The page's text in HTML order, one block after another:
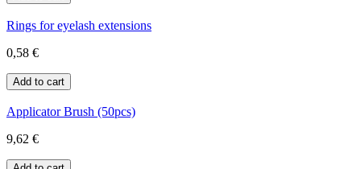
Rings for eyelash extensions
0,58 €
Applicator Brush (50pcs)
9,62 €